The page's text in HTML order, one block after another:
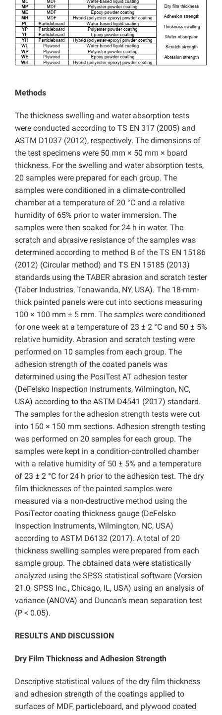
Methods
The thickness swelling and water absorption tests
were conducted according to TS EN 317 (2005) and
ASTM D1037 (2012), respectively. The dimensions of
the test specimens were 50 mm × 50 mm × board
thickness. For the swelling and water absorption tests,
20 samples were prepared for each group. The
samples were conditioned in a climate-controlled
chamber at a temperature of 20 °C and a relative
humidity of 65% prior to water immersion. The
samples were then soaked for 24 h in water. The
scratch and abrasive resistance of the samples was
determined according to method B of the TS EN 15186
(2012) (Circular method) and TS EN 15185 (2013)
standards using the TABER abrasion and scratch tester
(Taber Industries, Tonawanda, NY, USA). The 18-mm-
thick painted panels were cut into sections measuring
100 × 100 mm ± 5 mm. The samples were conditioned
for one week at a temperature of 23 ± 2 °C and 50 ± 5%
relative humidity. Abrasion and scratch testing were
performed on 10 samples from each group. The
adhesion strength of the coated panels was
determined using the PosiTest AT adhesion tester
(DeFelsko Inspection Instruments, Wilmington, NC,
USA) according to the ASTM D4541 (2017) standard.
The samples for the adhesion strength tests were cut
into 150 × 150 mm sections. Adhesion strength testing
was performed on 20 samples for each group. The
samples were kept in a condition-controlled chamber
with a relative humidity of 50 ± 5% and a temperature
of 23 ± 2 °C for 24 h prior to the adhesion test. The dry
film thicknesses of the painted samples were
measured via a non-destructive method using the
PosiTector coating thickness gauge (DeFelsko
Inspection Instruments, Wilmington, NC, USA)
according to ASTM D6132 (2017). A total of 20
thickness swelling samples were prepared from each
sample group. The obtained data were statistically
analyzed using the SPSS statistical software (Version
21.0, SPSS Inc., Chicago, IL, USA) using an analysis of
variance (ANOVA) and Duncan’s mean separation test
(P < 0.05).
RESULTS AND DISCUSSION
Dry Film Thickness and Adhesion Strength
Descriptive statistical values of the dry film thickness
and adhesion strength of the coatings applied to
surfaces of MDF, particleboard, and plywood coated